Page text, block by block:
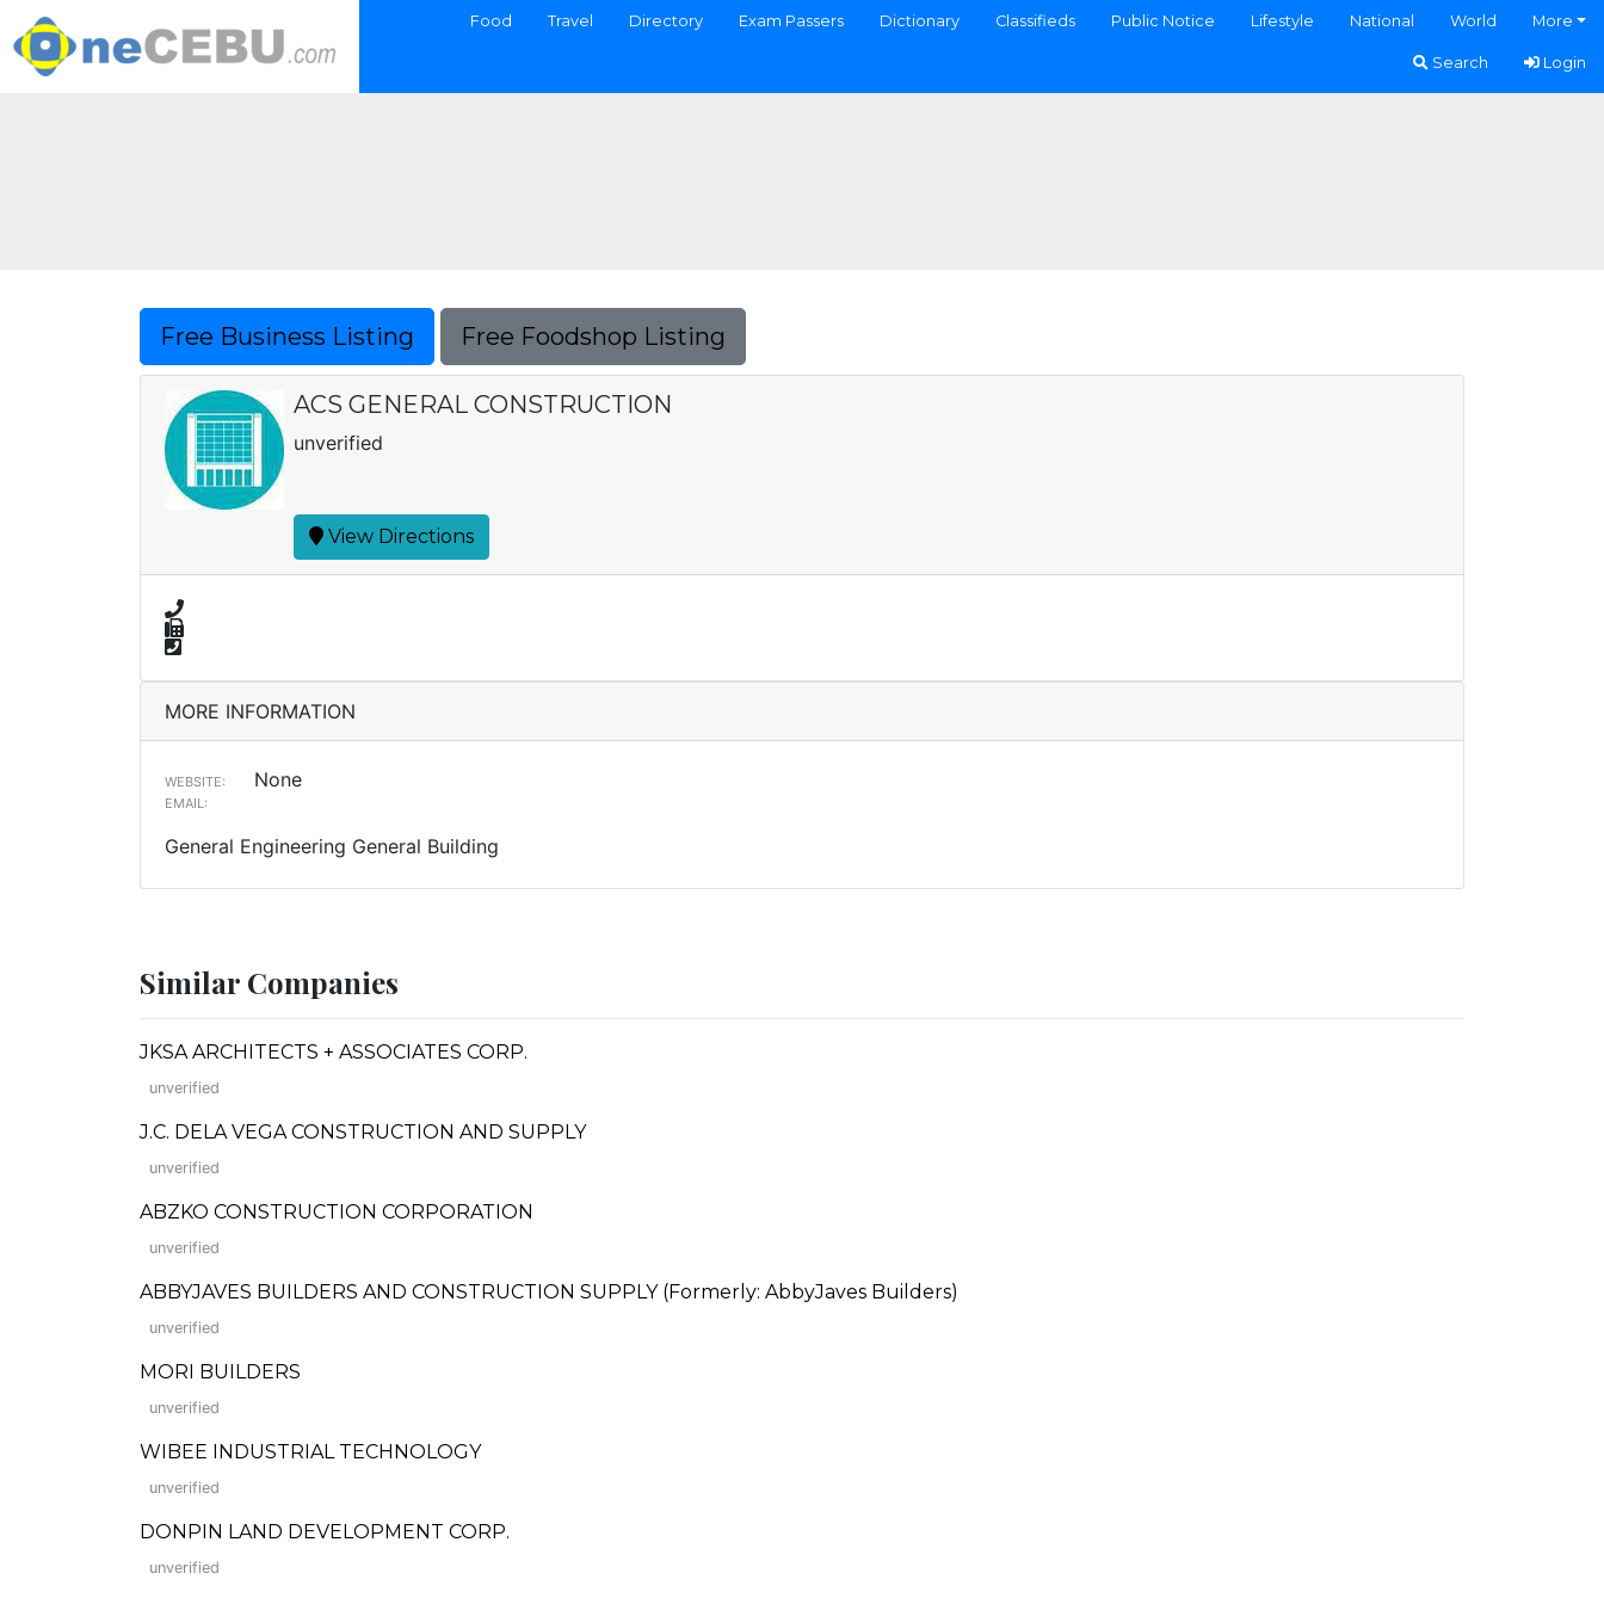
Food Travel Directory Exam Passers Dictionary Classifieds Public Notice Lifestyle National World More
Search Login
Free Business Listing Free Foodshop Listing
ACS GENERAL CONSTRUCTION
unverified
View Directions
MORE INFORMATION
WEBSITE: None
EMAIL:
General Engineering General Building
Similar Companies
JKSA ARCHITECTS + ASSOCIATES CORP.
unverified
J.C. DELA VEGA CONSTRUCTION AND SUPPLY
unverified
ABZKO CONSTRUCTION CORPORATION
unverified
ABBYJAVES BUILDERS AND CONSTRUCTION SUPPLY (Formerly: AbbyJaves Builders)
unverified
MORI BUILDERS
unverified
WIBEE INDUSTRIAL TECHNOLOGY
unverified
DONPIN LAND DEVELOPMENT CORP.
unverified